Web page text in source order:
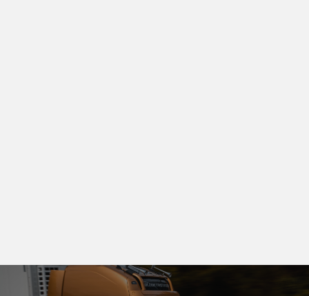
PHARMACEUTICAL FULFILLMENT